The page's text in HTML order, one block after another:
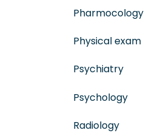
Pharmocology
Physical exam
Psychiatry
Psychology
Radiology